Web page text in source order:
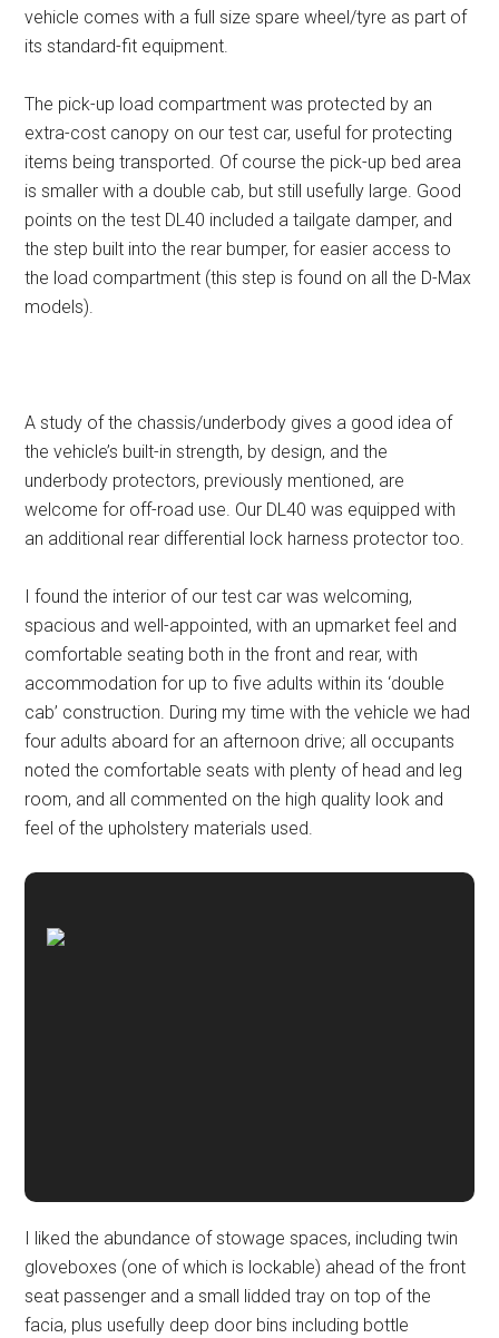
vehicle comes with a full size spare wheel/tyre as part of
its standard-fit equipment.
The pick-up load compartment was protected by an
extra-cost canopy on our test car, useful for protecting
items being transported. Of course the pick-up bed area
is smaller with a double cab, but still usefully large. Good
points on the test DL40 included a tailgate damper, and
the step built into the rear bumper, for easier access to
the load compartment (this step is found on all the D-Max
models).
A study of the chassis/underbody gives a good idea of
the vehicle’s built-in strength, by design, and the
underbody protectors, previously mentioned, are
welcome for off-road use. Our DL40 was equipped with
an additional rear differential lock harness protector too.
I found the interior of our test car was welcoming,
spacious and well-appointed, with an upmarket feel and
comfortable seating both in the front and rear, with
accommodation for up to five adults within its ‘double
cab’ construction. During my time with the vehicle we had
four adults aboard for an afternoon drive; all occupants
noted the comfortable seats with plenty of head and leg
room, and all commented on the high quality look and
feel of the upholstery materials used.
I liked the abundance of stowage spaces, including twin
gloveboxes (one of which is lockable) ahead of the front
seat passenger and a small lidded tray on top of the
facia, plus usefully deep door bins including bottle